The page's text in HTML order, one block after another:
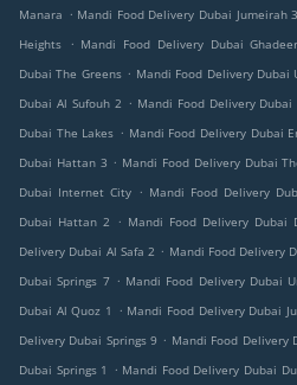
Manara . Mandi Food Delivery Dubai Jumeirah 3
Heights
. Mandi Food Delivery Dubai
Dubai The Greens . Mandi Food Delivery Dubai
Dubai Al Sufouh 2 . Mandi Food Delivery
Dubai The Lakes . Mandi Food Delivery Dubai
Dubai Hattan 3 . Mandi Food Delivery Dubai
Dubai Internet City . Mandi Food Delivery
Dubai Hattan 2
. Mandi Food Delivery Dubai
Delivery Dubai Al Safa 2 . Mandi Food Delivery
Dubai Springs 7 . Mandi Food Delivery Dubai
Dubai Al Quoz 1
. Mandi Food Delivery Dubai
Delivery Dubai Springs 9 . Mandi Food Delivery
Dubai Springs 1
. Mandi Food Delivery Dubai